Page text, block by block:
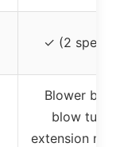
✓ (2
Blower
blow tube,
extension